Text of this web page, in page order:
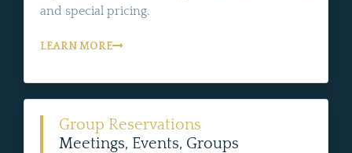
and special pricing.
LEARN MORE
Group Reservations
Meetings, Events, Groups